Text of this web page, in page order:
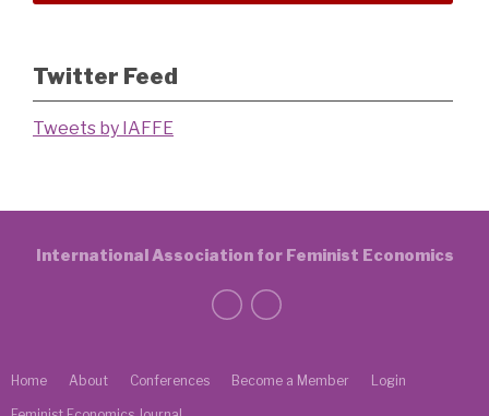
Twitter Feed
Tweets by IAFFE
Home About Conferences Become a Member Login
International Association for Feminist Economics